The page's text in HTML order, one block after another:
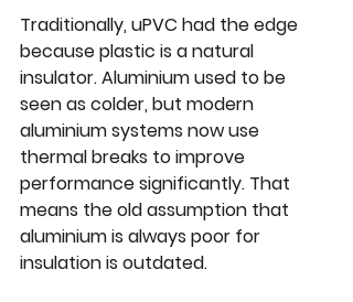
Traditionally, uPVC had the edge
because plastic is a natural
insulator. Aluminium used to be
seen as colder, but modern
aluminium systems now use
thermal breaks to improve
performance significantly. That
means the old assumption that
aluminium is always poor for
insulation is outdated.